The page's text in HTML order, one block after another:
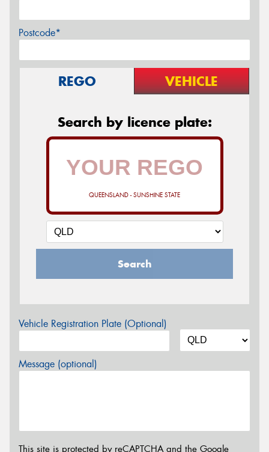
Postcode*
REGO VEHICLE
Search by licence plate:
QUEENSLAND - SUNSHINE STATE
Search
Vehicle Registration Plate (Optional)
Message (optional)
This site is protected by reCAPTCHA and the Google